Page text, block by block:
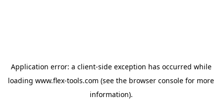
Application error: a client-side exception has occurred while
loading www.flex-tools.com (see the browser console for more
information).